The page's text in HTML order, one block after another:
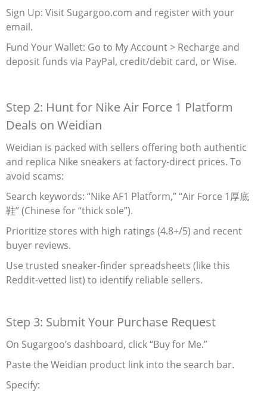
Sign Up‌: Visit Sugargoo.com and register with your
email.
Fund Your Wallet‌: Go to My Account > Recharge and
deposit funds via PayPal, credit/debit card, or Wise.
Step 2: Hunt for Nike Air Force 1 Platform
Deals on Weidian
Weidian is packed with sellers offering both authentic
and replica Nike sneakers at factory-direct prices. To
avoid scams:
Search keywords: “Nike AF1 Platform,” “Air Force 1厚底
鞋” (Chinese for “thick sole”).
Prioritize stores with high ratings (4.8+/5) and recent
buyer reviews.
Use trusted sneaker-finder spreadsheets (like this
Reddit-vetted list) to identify reliable sellers.
Step 3: Submit Your Purchase Request
On Sugargoo’s dashboard, click “Buy for Me.”
Paste the Weidian product link into the search bar.
Specify: